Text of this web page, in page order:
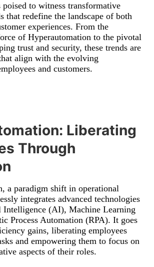
poised to witness transformative
that redefine the landscape of both
experiences. From the
of Hyperautomation to the pivotal
trust and security, these trends are
align with the evolving
and customers.
Liberating
Through
a paradigm shift in operational
integrates advanced technologies
Intelligence (AI), Machine Learning
Process Automation (RPA). It goes
gains, liberating employees
and empowering them to focus on
aspects of their roles.